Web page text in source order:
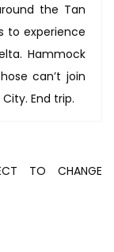
the Tan
to experience
Hammock
can’t join
End trip.
TO CHANGE